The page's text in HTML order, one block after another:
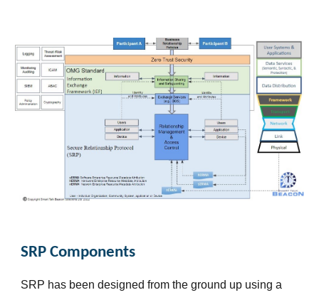
SRP Components
SRP has been designed from the ground up using a